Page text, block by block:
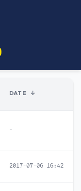
DATE ↓
-
2017-07-06 16:42